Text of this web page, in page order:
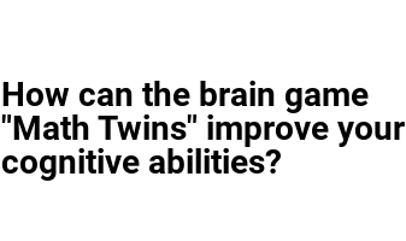
How can the brain game
"Math Twins" improve your
cognitive abilities?